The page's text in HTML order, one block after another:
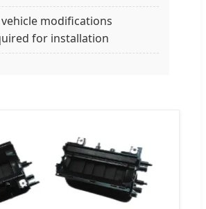
modifications
for installation